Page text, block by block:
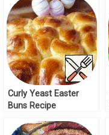
Curly Yeast Easter
Buns Recipe